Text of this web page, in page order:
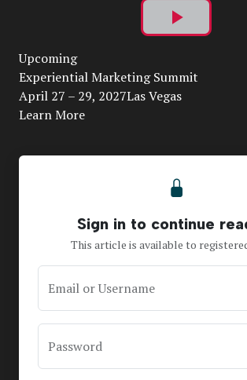
Play
Video
Upcoming
Experiential Marketing Summit
April 27 – 29, 2027Las Vegas
Learn More
Sign in to continue
This article is available to
Email or Username
Password